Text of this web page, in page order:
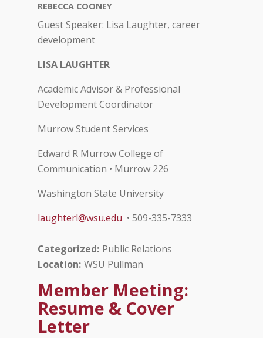
REBECCA COONEY
­Guest Speaker: Lisa Laughter, career
development
LISA LAUGHTER
Academic Advisor & Professional
Development Coordinator
Murrow Student Services
Edward R Murrow College of
Communication • Murrow 226
Washington State University
laughterl@wsu.edu • 509-335-7333
Categorized Public Relations
Location WSU Pullman
Member Meeting:
Resume & Cover
Letter